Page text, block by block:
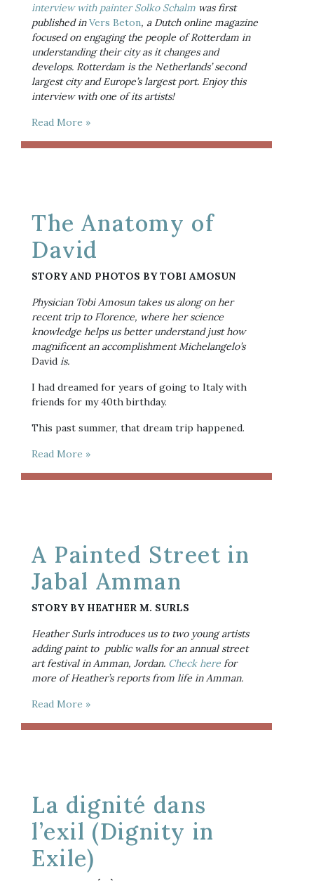
interview with painter Solko Schalm was first
published in Vers Beton, a Dutch online magazine
focused on engaging the people of Rotterdam in
understanding their city as it changes and
develops. Rotterdam is the Netherlands’ second
largest city and Europe’s largest port. Enjoy this
interview with one of its artists!
Read More »
The Anatomy of
David
STORY AND PHOTOS BY TOBI AMOSUN
Physician Tobi Amosun takes us along on her
recent trip to Florence, where her science
knowledge helps us better understand just how
magnificent an accomplishment Michelangelo’s
David is.
I had dreamed for years of going to Italy with
friends for my 40th birthday.
This past summer, that dream trip happened.
Read More »
A Painted Street in
Jabal Amman
STORY BY HEATHER M. SURLS
Heather Surls introduces us to two young artists
adding paint to  public walls for an annual street
art festival in Amman, Jordan. Check here for
more of Heather’s reports from life in Amman.
Read More »
La dignité dans
l’exil (Dignity in
Exile)